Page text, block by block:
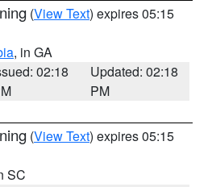
(View Text) expires 05:15
, in GA
02:18
Updated: 02:18
PM
(View Text) expires 05:15
SC